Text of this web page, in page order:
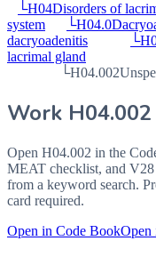
└H04Disorders of
system
└H04.0
dacryoadenitis
└
lacrimal gland
└H04.002
Work H04.002
Open H04.002 in the
MEAT checklist, and
from a keyword search.
card required.
Open in Code BookOpen